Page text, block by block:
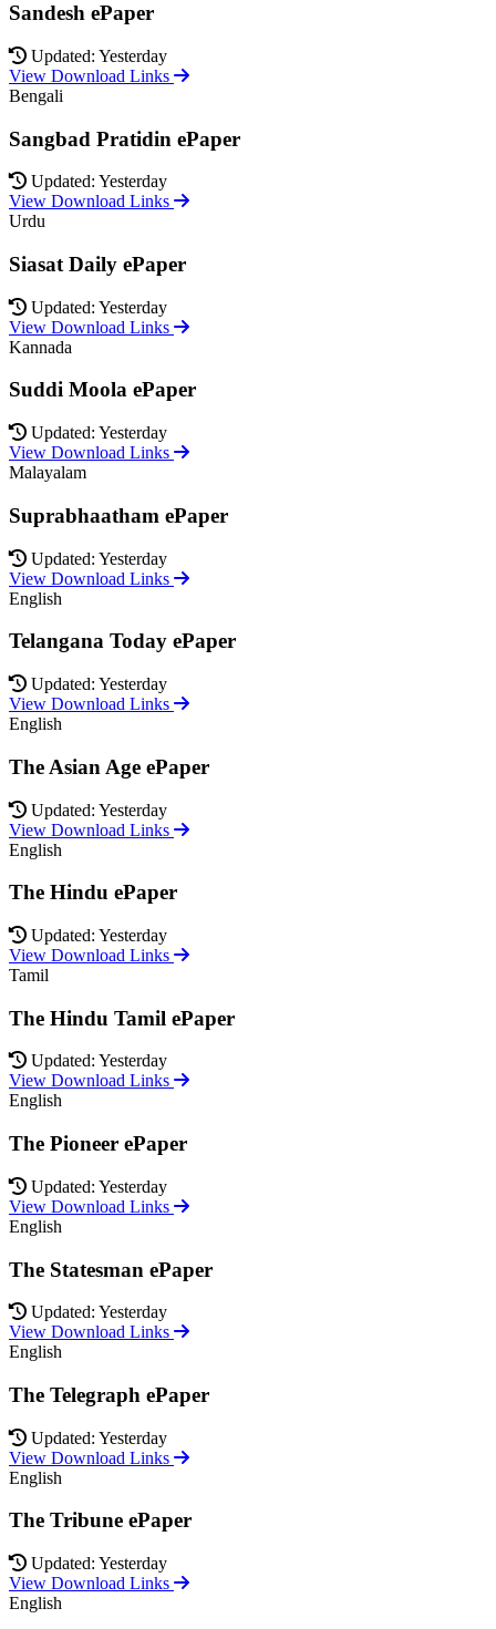
Sandesh ePaper
Updated: Yesterday
View Download Links
Bengali
Sangbad Pratidin ePaper
Updated: Yesterday
View Download Links
Urdu
Siasat Daily ePaper
Updated: Yesterday
View Download Links
Kannada
Suddi Moola ePaper
Updated: Yesterday
View Download Links
Malayalam
Suprabhaatham ePaper
Updated: Yesterday
View Download Links
English
Telangana Today ePaper
Updated: Yesterday
View Download Links
English
The Asian Age ePaper
Updated: Yesterday
View Download Links
English
The Hindu ePaper
Updated: Yesterday
View Download Links
Tamil
The Hindu Tamil ePaper
Updated: Yesterday
View Download Links
English
The Pioneer ePaper
Updated: Yesterday
View Download Links
English
The Statesman ePaper
Updated: Yesterday
View Download Links
English
The Telegraph ePaper
Updated: Yesterday
View Download Links
English
The Tribune ePaper
Updated: Yesterday
View Download Links
English